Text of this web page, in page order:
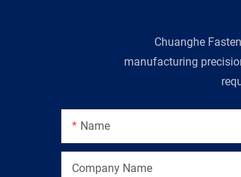
Chuanghe
manufacturing
Name
Company Name